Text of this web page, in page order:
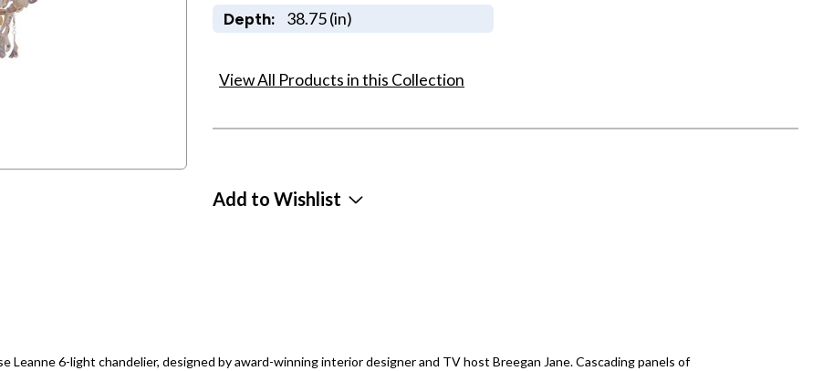
Depth: 38.75 (in)
View All Products in this Collection
Add to Wishlist
6-light chandelier, designed by award-winning interior designer and TV host Breegan Jane. Cascading panels of